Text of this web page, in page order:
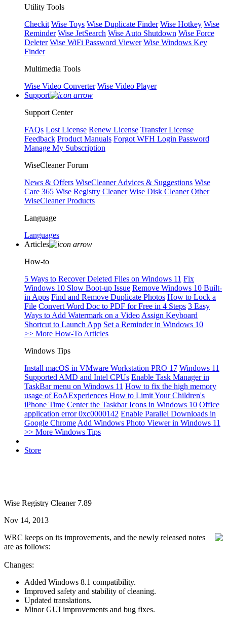
Utility Tools
Checkit Wise Toys Wise Duplicate Finder Wise Hotkey Wise
Reminder Wise JetSearch Wise Auto Shutdown Wise Force
Deleter Wise WiFi Password Viewer Wise Windows Key
Finder
Multimedia Tools
Wise Video Converter Wise Video Player
Support
Support Center
FAQs Lost License Renew License Transfer License
Feedback Product Manuals Forgot WFH Login Password
Manage My Subscription
WiseCleaner Forum
News & Offers WiseCleaner Advices & Suggestions Wise
Care 365 Wise Registry Cleaner Wise Disk Cleaner Other
WiseCleaner Products
Language
Languages
Articles
How-to
5 Ways to Recover Deleted Files on Windows 11 Fix
Windows 10 Slow Boot-up Issue Remove Windows 10 Built-
in Apps Find and Remove Duplicate Photos How to Lock a
File Convert Word Doc to PDF for Free in 4 Steps 3 Easy
Ways to Add Watermark on a Video Assign Keyboard
Shortcut to Launch App Set a Reminder in Windows 10
>> More How-To Articles
Windows Tips
Install macOS in VMware Workstation PRO 17 Windows 11
Supported AMD and Intel CPUs Enable Task Manager in
TaskBar menu on Windows 11 How to fix the high memory
usage of EoAExperiences How to Limit Your Children's
iPhone Time Center the Taskbar Icons in Windows 10 Office
application error 0xc0000142 Enable Parallel Downloads in
Google Chrome Add Windows Photo Viewer in Windows 11
>> More Windows Tips
Store
Wise Registry Cleaner 7.89
Nov 14, 2013
WRC keeps on its improvements, and the newly released notes
are as follows:
Changes:
Added Windows 8.1 compatibility.
Improved safety and stability of cleaning.
Updated translations.
Minor GUI improvements and bug fixes.